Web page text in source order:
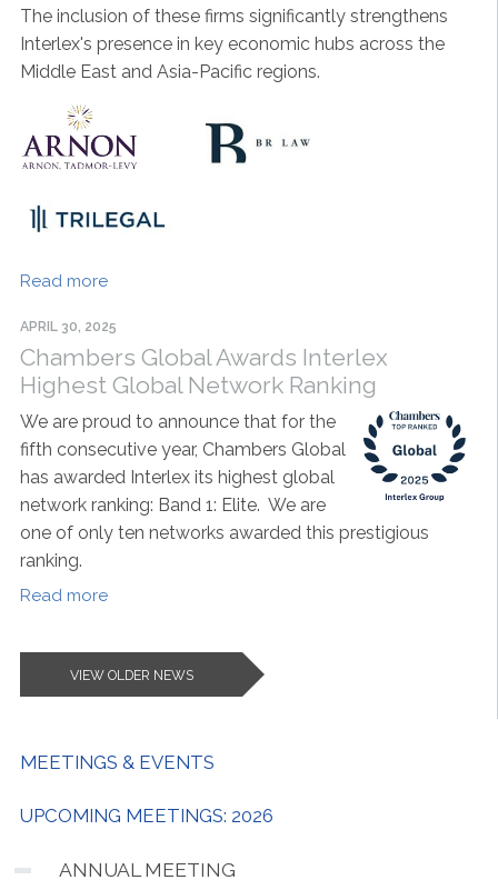
The inclusion of these firms significantly strengthens
Interlex's presence in key economic hubs across the
Middle East and Asia-Pacific regions.
Read more
APRIL 30, 2025
Chambers Global Awards Interlex
Highest Global Network Ranking
We are proud to announce that for the
fifth consecutive year, Chambers Global
has awarded Interlex its highest global
network ranking: Band 1: Elite. We are
one of only ten networks awarded this prestigious
ranking.
Read more
VIEW OLDER NEWS
MEETINGS & EVENTS
UPCOMING MEETINGS: 2026
ANNUAL MEETING